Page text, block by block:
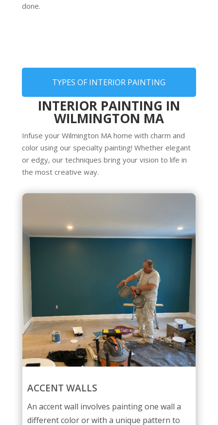
done.
TYPES OF INTERIOR PAINTING
INTERIOR PAINTING IN
WILMINGTON MA
Infuse your Wilmington MA home with charm and
color using our specialty painting! Whether elegant
or edgy, our techniques bring your vision to life in
the most creative way.
ACCENT WALLS
An accent wall involves painting one wall a
different color or with a unique pattern to